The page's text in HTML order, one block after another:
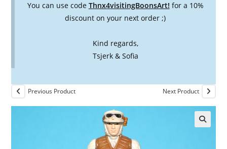
You can use code Thnx4visitingBoonsArt! for a 10%
discount on your next order ;)
Kind regards,
Tsjerk & Sofia
Previous Product Next Product